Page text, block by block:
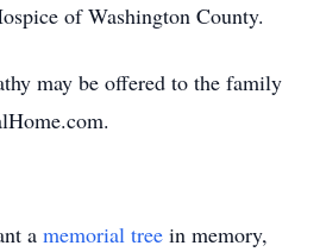
of Washington County.
may be offered to the family
a memorial tree in memory,